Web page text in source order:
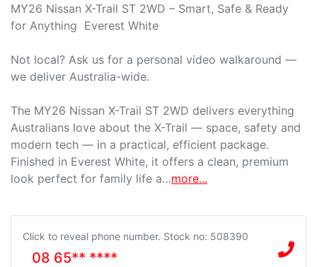
MY26 Nissan X-Trail ST 2WD – Smart, Safe & Ready
for Anything  Everest White
Not local? Ask us for a personal video walkaround —
we deliver Australia-wide.
The MY26 Nissan X-Trail ST 2WD delivers everything
Australians love about the X-Trail — space, safety and
modern tech — in a practical, efficient package.
Finished in Everest White, it offers a clean, premium
look perfect for family life a…more...
Click to reveal phone number. Stock no: 508390
08 65** ****